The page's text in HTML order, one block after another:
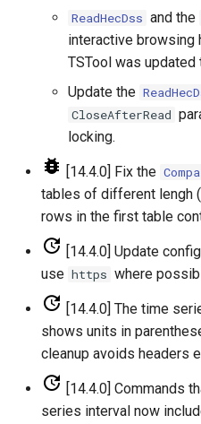
SetDataValue
SetDebugLevel
SetEnsembleProperty
SetExcelCell
SetIgnoreLEZero
SetIncludeMissingTS
SetInputPeriod
SetObjectProperty
ReadHecDss and the
interactive browsing
TSTool was
Update the
CloseAfterRead
locking.
[14.4.0] Fix the
tables of different lengh
rows in the first table
[14.4.0] Update
use https where
[14.4.0] The time
shows units in
cleanup avoids headers
[14.4.0] Commands
series interval now